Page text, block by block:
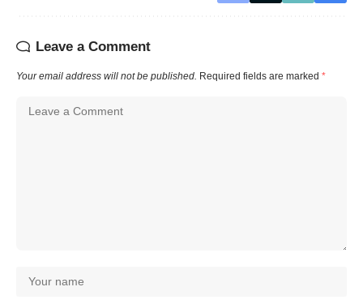
Leave a Comment
Your email address will not be published. Required fields are marked *